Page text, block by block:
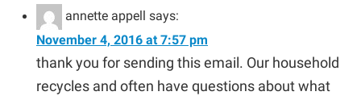
annette appell
says:
November 4, 2016 at 7:57 pm
thank you for sending this email. Our household
recycles and often have questions about what